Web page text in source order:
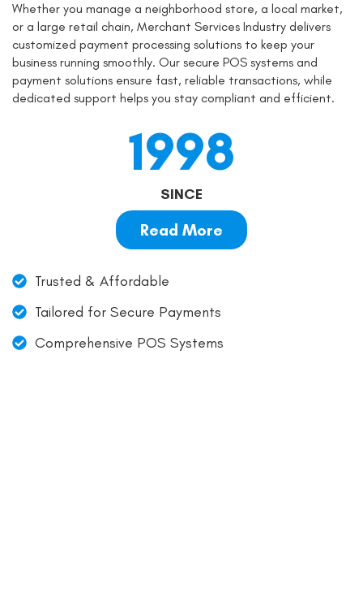
Whether you manage a neighborhood store, a local market,
or a large retail chain, Merchant Services Industry delivers
customized payment processing solutions to keep your
business running smoothly. Our secure POS systems and
payment solutions ensure fast, reliable transactions, while
dedicated support helps you stay compliant and efficient.
1998
SINCE
Read More
Trusted & Affordable
Tailored for Secure Payments
Comprehensive POS Systems